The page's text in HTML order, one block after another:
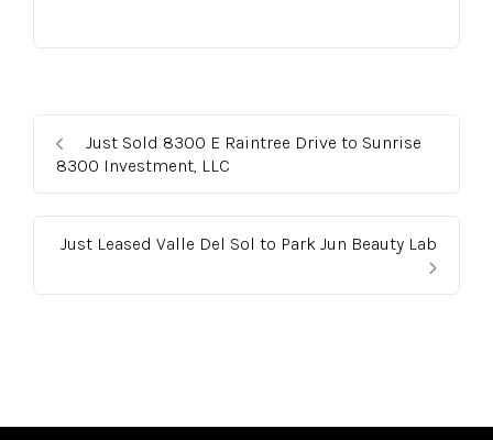
Just Sold 8300 E Raintree Drive to Sunrise
8300 Investment, LLC
Just Leased Valle Del Sol to Park Jun Beauty Lab